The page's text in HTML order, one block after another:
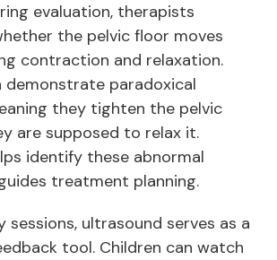
evaluation, therapists
the pelvic floor moves
contraction and relaxation.
demonstrate paradoxical
they tighten the pelvic
are supposed to relax it.
identify these abnormal
treatment planning.
sessions, ultrasound serves as a
tool. Children can watch